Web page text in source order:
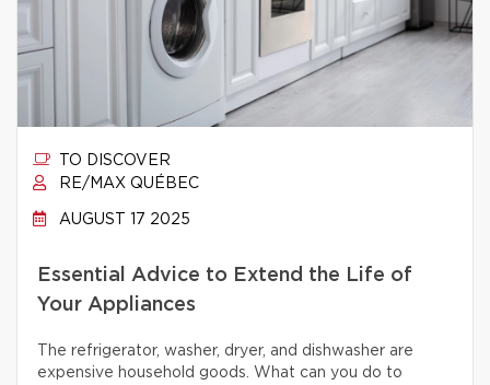
TO DISCOVER
RE/MAX QUÉBEC
AUGUST 17 2025
Essential Advice to Extend the Life of
Your Appliances
The refrigerator, washer, dryer, and dishwasher are
expensive household goods. What can you do to